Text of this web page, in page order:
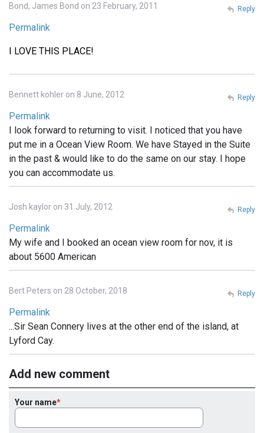
Bond, James Bond on 23 February, 2011
Permalink
I LOVE THIS PLACE!
Reply
Bennett kohler on 8 June, 2012
Permalink
I look forward to returning to visit. I noticed that you have
put me in a Ocean View Room. We have Stayed in the Suite
in the past & would like to do the same on our stay. I hope
you can accommodate us.
Reply
Josh kaylor on 31 July, 2012
Permalink
My wife and I booked an ocean view room for nov, it is
about 5600 American
Reply
Bert Peters on 28 October, 2018
Permalink
...Sir Sean Connery lives at the other end of the island, at
Lyford Cay.
Reply
Add new comment
Your name